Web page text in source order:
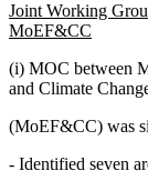
Joint Working
MoEF&CC
(i) MOC between
and Climate
(MoEF&CC) was
- Identified seven